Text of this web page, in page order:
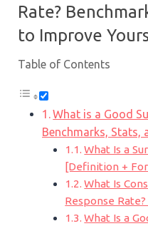
Rate?
to Improve
Table of Contents
What is a Good
Benchmarks, Stats,
What Is a
[Definition +
What Is
Response
What Is a